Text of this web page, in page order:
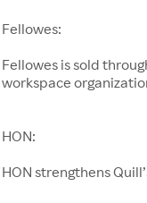
Fellowes:
Fellowes is sold
workspace
HON:
HON strengthens